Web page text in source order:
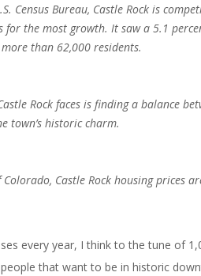
Census Bureau, Castle Rock is
for the most growth. It saw a 5.1
than 62,000 residents.
Rock faces is finding a balance
town’s historic charm.
Castle Rock housing prices
every year, I think to the tune of
that want to be in historic